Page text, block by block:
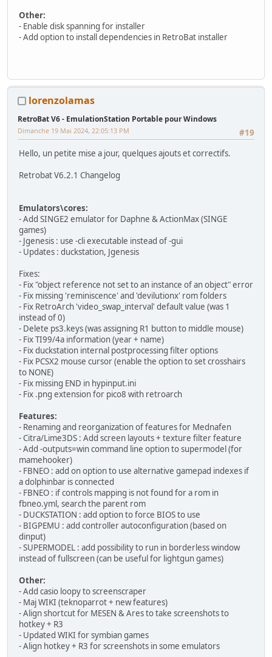
Other:
- Enable disk spanning for installer
- Add option to install dependencies in RetroBat installer
lorenzolamas
RetroBat V6 - EmulationStation Portable pour Windows
#19
Dimanche 19 Mai 2024, 22:05:13 PM
Hello, un petite mise a jour, quelques ajouts et correctifs.
Retrobat V6.2.1 Changelog
Emulators\cores:
- Add SINGE2 emulator for Daphne & ActionMax (SINGE
games)
- Jgenesis : use -cli executable instead of -gui
- Updates : duckstation, Jgenesis
Fixes:
- Fix "object reference not set to an instance of an object" error
- Fix missing 'reminiscence' and 'devilutionx' rom folders
- Fix RetroArch 'video_swap_interval' default value (was 1
instead of 0)
- Delete ps3.keys (was assigning R1 button to middle mouse)
- Fix TI99/4a information (year + name)
- Fix duckstation internal postprocessing filter options
- Fix PCSX2 mouse cursor (enable the option to set crosshairs
to NONE)
- Fix missing END in hypinput.ini
- Fix .png extension for pico8 with retroarch
Features:
- Renaming and reorganization of features for Mednafen
- Citra/Lime3DS : Add screen layouts + texture filter feature
- Add -outputs=win command line option to supermodel (for
mamehooker)
- FBNEO : add on option to use alternative gamepad indexes if
a dolphinbar is connected
- FBNEO : if controls mapping is not found for a rom in
fbneo.yml, search the parent rom
- DUCKSTATION : add option to force BIOS to use
- BIGPEMU : add controller autoconfiguration (based on
dinput)
- SUPERMODEL : add possibility to run in borderless window
instead of fullscreen (can be useful for lightgun games)
Other:
- Add casio loopy to screenscraper
- Maj WIKI (teknoparrot + new features)
- Align shortcut for MESEN & Ares to take screenshots to
hotkey + R3
- Updated WIKI for symbian games
- Align hotkey + R3 for screenshots in some emulators